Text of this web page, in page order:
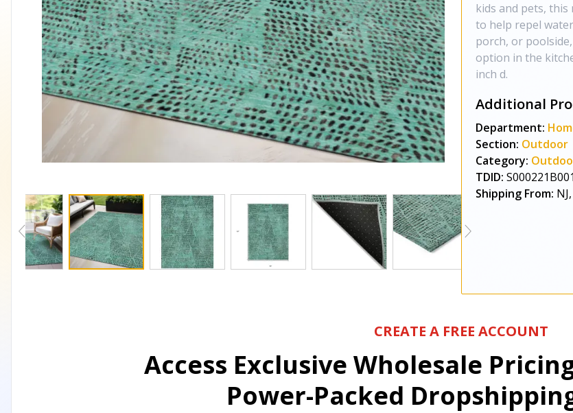
kids and pets,
to help repel
porch, or
option in the
inch d.
Additional
Department:
Section: Outdoor
Category:
TDID:
Shipping From:
CREATE A FREE ACCOUNT
Access Exclusive Wholesale
Power-Packed